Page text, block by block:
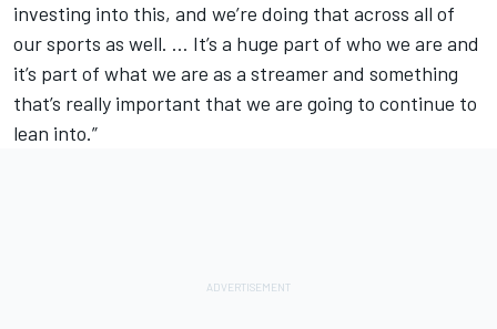
investing into this, and we’re doing that across all of
our sports as well. … It’s a huge part of who we are and
it’s part of what we are as a streamer and something
that’s really important that we are going to continue to
lean into.”